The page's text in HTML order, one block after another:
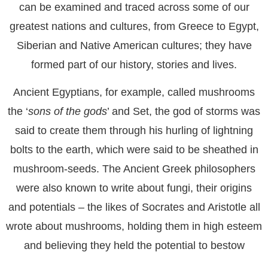
can be examined and traced across some of our
greatest nations and cultures, from Greece to Egypt,
Siberian and Native American cultures; they have
formed part of our history, stories and lives.
Ancient Egyptians, for example, called mushrooms
the ‘sons of the gods’ and Set, the god of storms was
said to create them through his hurling of lightning
bolts to the earth, which were said to be sheathed in
mushroom-seeds. The Ancient Greek philosophers
were also known to write about fungi, their origins
and potentials – the likes of Socrates and Aristotle all
wrote about mushrooms, holding them in high esteem
and believing they held the potential to bestow